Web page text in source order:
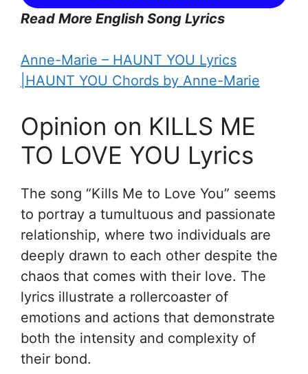
Read More English Song Lyrics
Anne-Marie – HAUNT YOU Lyrics
|HAUNT YOU Chords by Anne-Marie
Opinion on KILLS ME
TO LOVE YOU Lyrics
The song “Kills Me to Love You” seems
to portray a tumultuous and passionate
relationship, where two individuals are
deeply drawn to each other despite the
chaos that comes with their love. The
lyrics illustrate a rollercoaster of
emotions and actions that demonstrate
both the intensity and complexity of
their bond.